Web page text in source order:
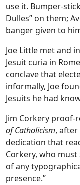
use it. Bumper-
Dulles” on them;
banger given to
Joe Little met and
Jesuit curia in
conclave that
informally, Joe
Jesuits he had
Jim Corkery proof-
of Catholicism, after
dedication that
Corkery, who
of any
presence.”